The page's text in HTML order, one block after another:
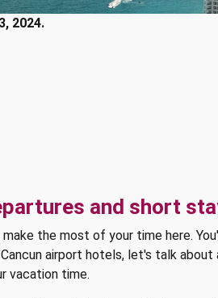
2024.
and short
the most of your time here.
airport hotels, let's talk
vacation time.